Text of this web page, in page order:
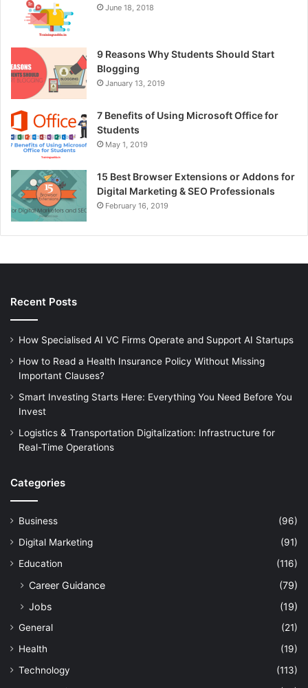
June 18, 2018
9 Reasons Why Students Should Start
Blogging
January 13, 2019
7 Benefits of Using Microsoft Office for
Students
May 1, 2019
15 Best Browser Extensions or Addons for
Digital Marketing & SEO Professionals
February 16, 2019
Recent Posts
How Specialised AI VC Firms Operate and Support AI Startups
How to Read a Health Insurance Policy Without Missing
Important Clauses?
Smart Investing Starts Here: Everything You Need Before You
Invest
Logistics & Transportation Digitalization: Infrastructure for
Real-Time Operations
Categories
Business
(96)
Digital Marketing
(91)
Education
(116)
Career Guidance
(79)
Jobs
(19)
General
(21)
Health
(19)
Technology
(113)